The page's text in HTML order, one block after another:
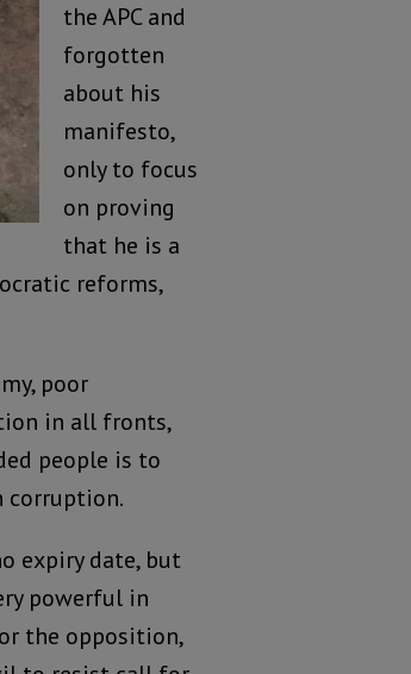
the APC and
forgotten
about his
manifesto,
only to focus
on proving
that he is a
reforms,
poor
in all fronts,
people is to
corruption.
expiry date, but
powerful in
the opposition,